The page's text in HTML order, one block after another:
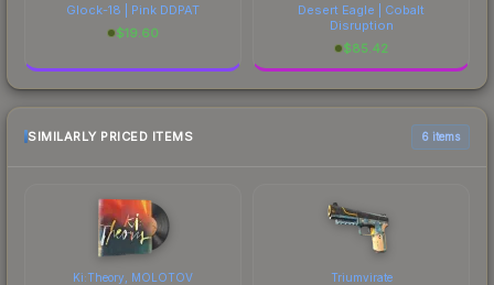
Glock-18 | Pink DDPAT
$19.60
Desert Eagle | Cobalt
Disruption
$85.42
SIMILARLY PRICED ITEMS 6 items
Ki:Theory, MOLOTOV Triumvirate